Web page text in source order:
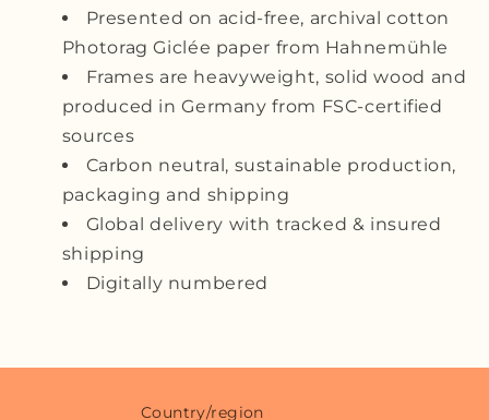
Presented on acid-free, archival cotton
Photorag Giclée paper from Hahnemühle
Frames are heavyweight, solid wood and
produced in Germany from FSC-certified
sources
Carbon neutral, sustainable production,
packaging and shipping
Global delivery with tracked & insured
shipping
Digitally numbered
Country/region